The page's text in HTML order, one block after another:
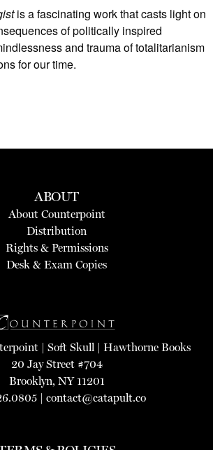
is a fascinating work that casts light on
of politically inspired
and trauma of totalitarianism
for our time.
ABOUT
About Counterpoint
Distribution
Rights & Permissions
Desk & Exam Copies
| Soft Skull| Hawthorne Books
20 Jay Street #704
Brooklyn, NY 11201
| contact@catapult.co